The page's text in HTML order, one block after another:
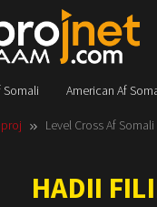
Somali American Af
Level Cross Af Somali
HADII